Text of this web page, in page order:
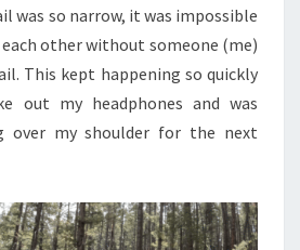
was so narrow, it was impossible
other without someone (me)
This kept happening so quickly
out my headphones and was
over my shoulder for the next